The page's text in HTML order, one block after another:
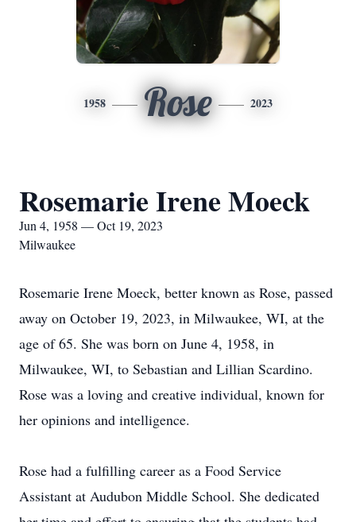
1958 Rose 2023
Rosemarie Irene Moeck
Jun 4, 1958 — Oct 19, 2023
Milwaukee
Rosemarie Irene Moeck, better known as Rose, passed
away on October 19, 2023, in Milwaukee, WI, at the
age of 65. She was born on June 4, 1958, in
Milwaukee, WI, to Sebastian and Lillian Scardino.
Rose was a loving and creative individual, known for
her opinions and intelligence.
Rose had a fulfilling career as a Food Service
Assistant at Audubon Middle School. She dedicated